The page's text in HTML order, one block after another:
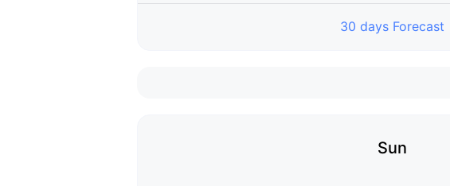
30 days Forecast
Sun